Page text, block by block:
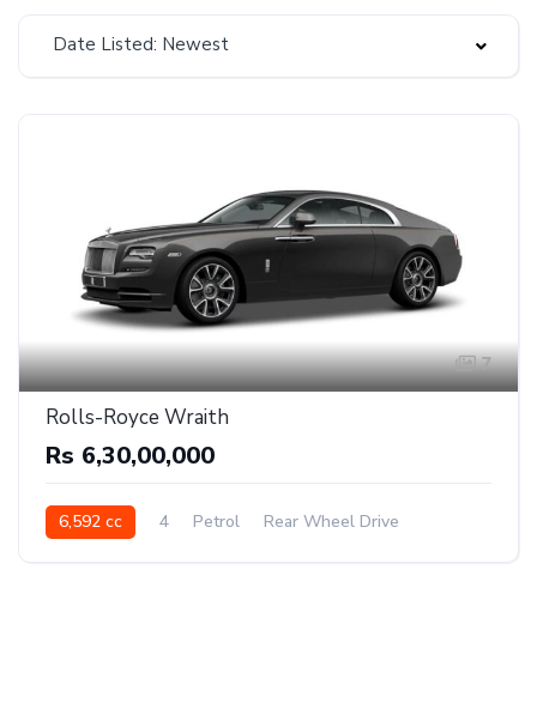
Date Listed: Newest
7
Rolls-Royce Wraith
Rs 6,30,00,000
6,592 cc 4 Petrol Rear Wheel Drive